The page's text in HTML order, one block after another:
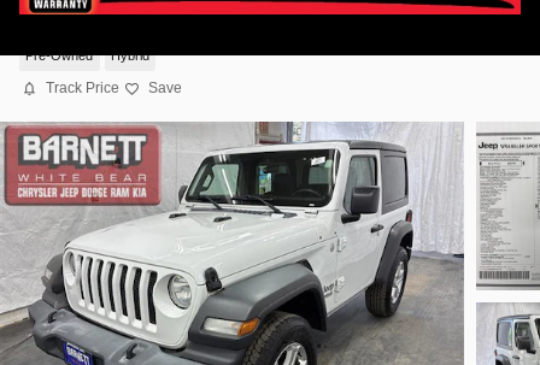
2019 Jeep Wrangler Sport S 4WD
Pre-Owned Hybrid
Track Price Save